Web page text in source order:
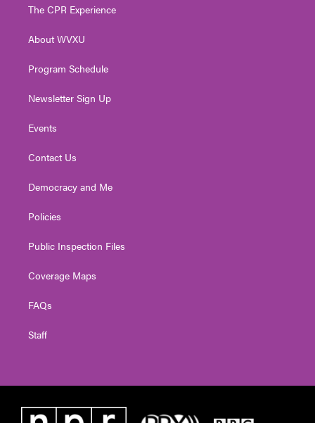
e
g
a
The CPR Experience
About WVXU
Program Schedule
Newsletter Sign Up
Events
Contact Us
Democracy and Me
Policies
Public Inspection Files
Coverage Maps
FAQs
Staff